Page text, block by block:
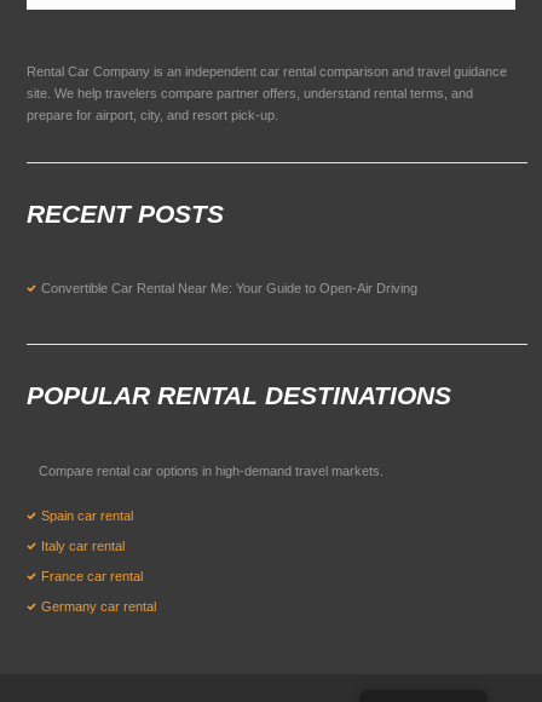
Rental Car Company is an independent car rental comparison and travel guidance
site. We help travelers compare partner offers, understand rental terms, and
prepare for airport, city, and resort pick-up.
RECENT POSTS
Convertible Car Rental Near Me: Your Guide to Open-Air Driving
POPULAR RENTAL DESTINATIONS
Compare rental car options in high-demand travel markets.
Spain car rental
Italy car rental
France car rental
Germany car rental